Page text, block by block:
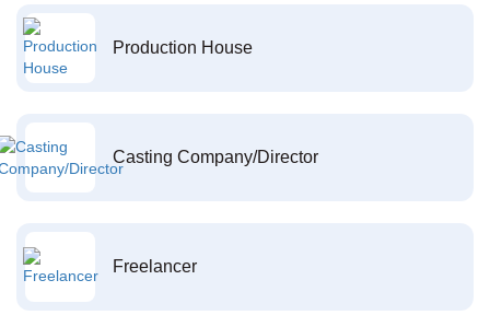
Production House
Casting Company/Director
Freelancer